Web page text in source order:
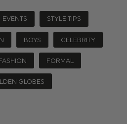
EVENTS STYLE TIPS
BOYS CELEBRITY
FORMAL
GLOBES